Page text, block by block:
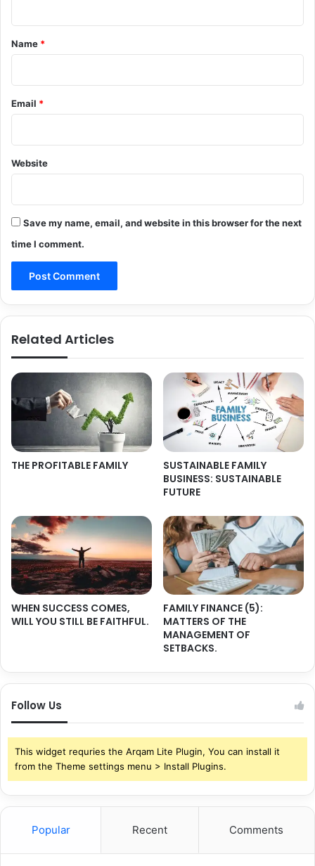
*
Name *
Email *
Website
Save my name, email, and website in this browser for the next
time I comment.
Related Articles
THE PROFITABLE FAMILY
SUSTAINABLE FAMILY
BUSINESS: SUSTAINABLE
FUTURE
WHEN SUCCESS COMES,
WILL YOU STILL BE FAITHFUL.
FAMILY FINANCE (5):
MATTERS OF THE
MANAGEMENT OF
SETBACKS.
Follow Us
This widget requries the Arqam Lite Plugin, You can install it
from the Theme settings menu > Install Plugins.
Popular Recent Comments